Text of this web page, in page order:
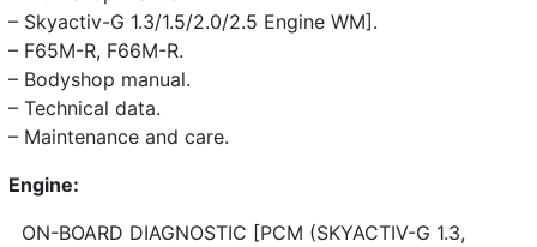
– Skyactiv-G 1.3/1.5/2.0/2.5 Engine WM].
– F65M-R, F66M-R.
– Bodyshop manual.
– Technical data.
– Maintenance and care.
Engine:
ON-BOARD DIAGNOSTIC [PCM (SKYACTIV-G 1.3,